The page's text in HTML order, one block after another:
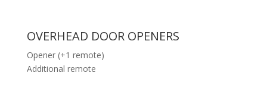
OVERHEAD DOOR OPENERS
Opener (+1 remote)
Additional remote